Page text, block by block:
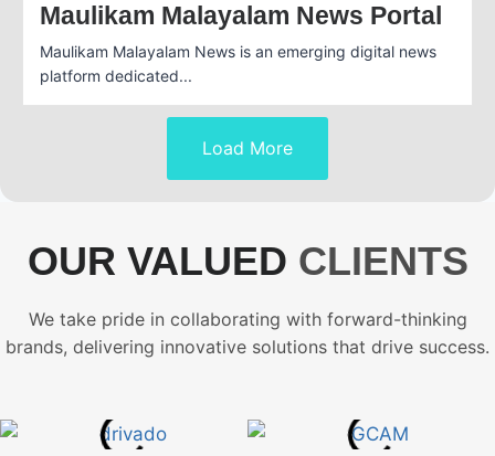
Maulikam Malayalam News Portal
Maulikam Malayalam News is an emerging digital news
platform dedicated...
Load More
OUR VALUED CLIENTS
We take pride in collaborating with forward-thinking
brands, delivering innovative solutions that drive success.